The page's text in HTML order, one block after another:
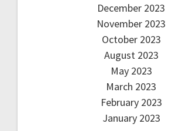
December 2023
November 2023
October 2023
August 2023
May 2023
March 2023
February 2023
January 2023